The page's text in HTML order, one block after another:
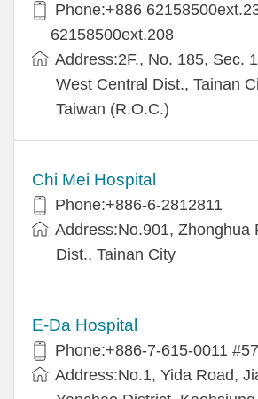
Phone:+886
62158500ext.208
Address:2F., No. 185, Sec.
West Central Dist., Tainan
Taiwan (R.O.C.)
Chi Mei Hospital
Phone:+886-6-2812811
Address:No.901, Zhonghua
Dist., Tainan City
E-Da Hospital
Phone:+886-7-615-0011
Address:No.1, Yida Road,